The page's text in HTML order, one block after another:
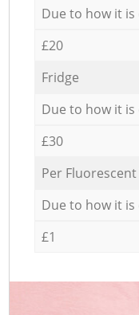
Due to how it
£20
Fridge
Due to how it
£30
Per
Due to how it
£1